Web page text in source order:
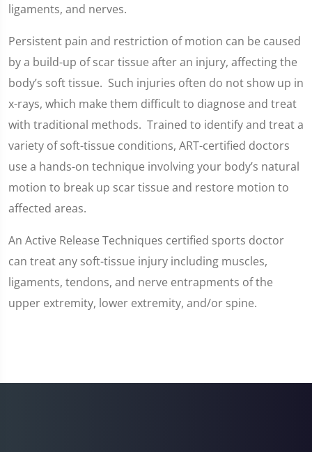
ligaments, and nerves.
Persistent pain and restriction of motion can be caused
by a build-up of scar tissue after an injury, affecting the
body’s soft tissue. Such injuries often do not show up in
x-rays, which make them difficult to diagnose and treat
with traditional methods. Trained to identify and treat a
variety of soft-tissue conditions, ART-certified doctors
use a hands-on technique involving your body’s natural
motion to break up scar tissue and restore motion to
affected areas.
An Active Release Techniques certified sports doctor
can treat any soft-tissue injury including muscles,
ligaments, tendons, and nerve entrapments of the
upper extremity, lower extremity, and/or spine.